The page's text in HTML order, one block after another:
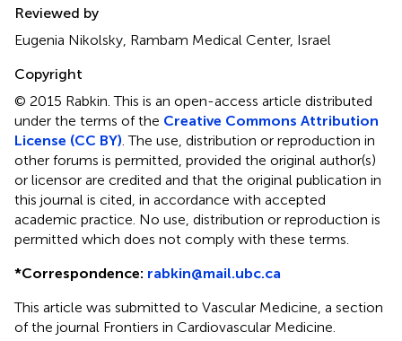
Reviewed by
Eugenia Nikolsky, Rambam Medical Center, Israel
Copyright
© 2015 Rabkin.This is an open-access article distributed
under the terms of the Creative Commons Attribution
License (CC BY) . The use, distribution or reproduction in
other forums is permitted, provided the original author(s)
or licensor are credited and that the original publication in
this journal is cited, in accordance with accepted
academic practice. No use, distribution or reproduction is
permitted which does not comply with these terms.
*Correspondence: rabkin@mail.ubc.ca
This article was submitted to Vascular Medicine, a section
of the journal Frontiers in Cardiovascular Medicine.